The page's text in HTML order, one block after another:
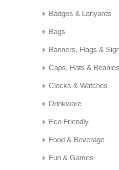
Badges & Lanyards
Bags
Banners, Flags &
Caps, Hats & Beanies
Clocks & Watches
Drinkware
Eco Friendly
Food & Beverage
Fun & Games